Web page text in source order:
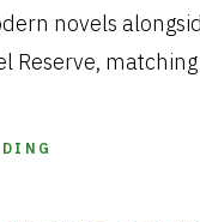
novels
Reserve,